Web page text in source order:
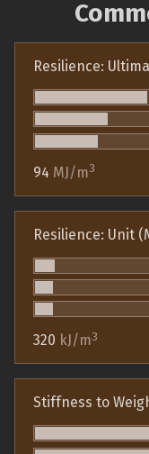
Resilience:
94 MJ/m3
Resilience: Unit
320 kJ/m3
Stiffness to